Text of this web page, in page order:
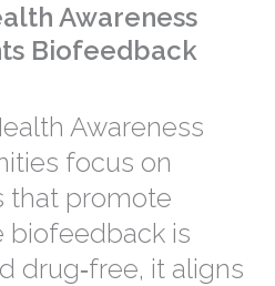
Awareness
Biofeedback
Awareness
focus on
that promote
biofeedback is
drug‑free, it aligns